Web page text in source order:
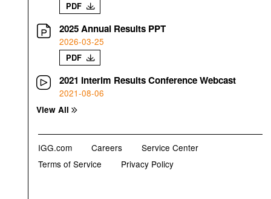
PDF
2025 Annual Results PPT
2026-03-25
PDF
2021 Interim Results Conference Webcast
2021-08-06
View All
IGG.com Careers
Service Center
Terms of Service
Privacy Policy